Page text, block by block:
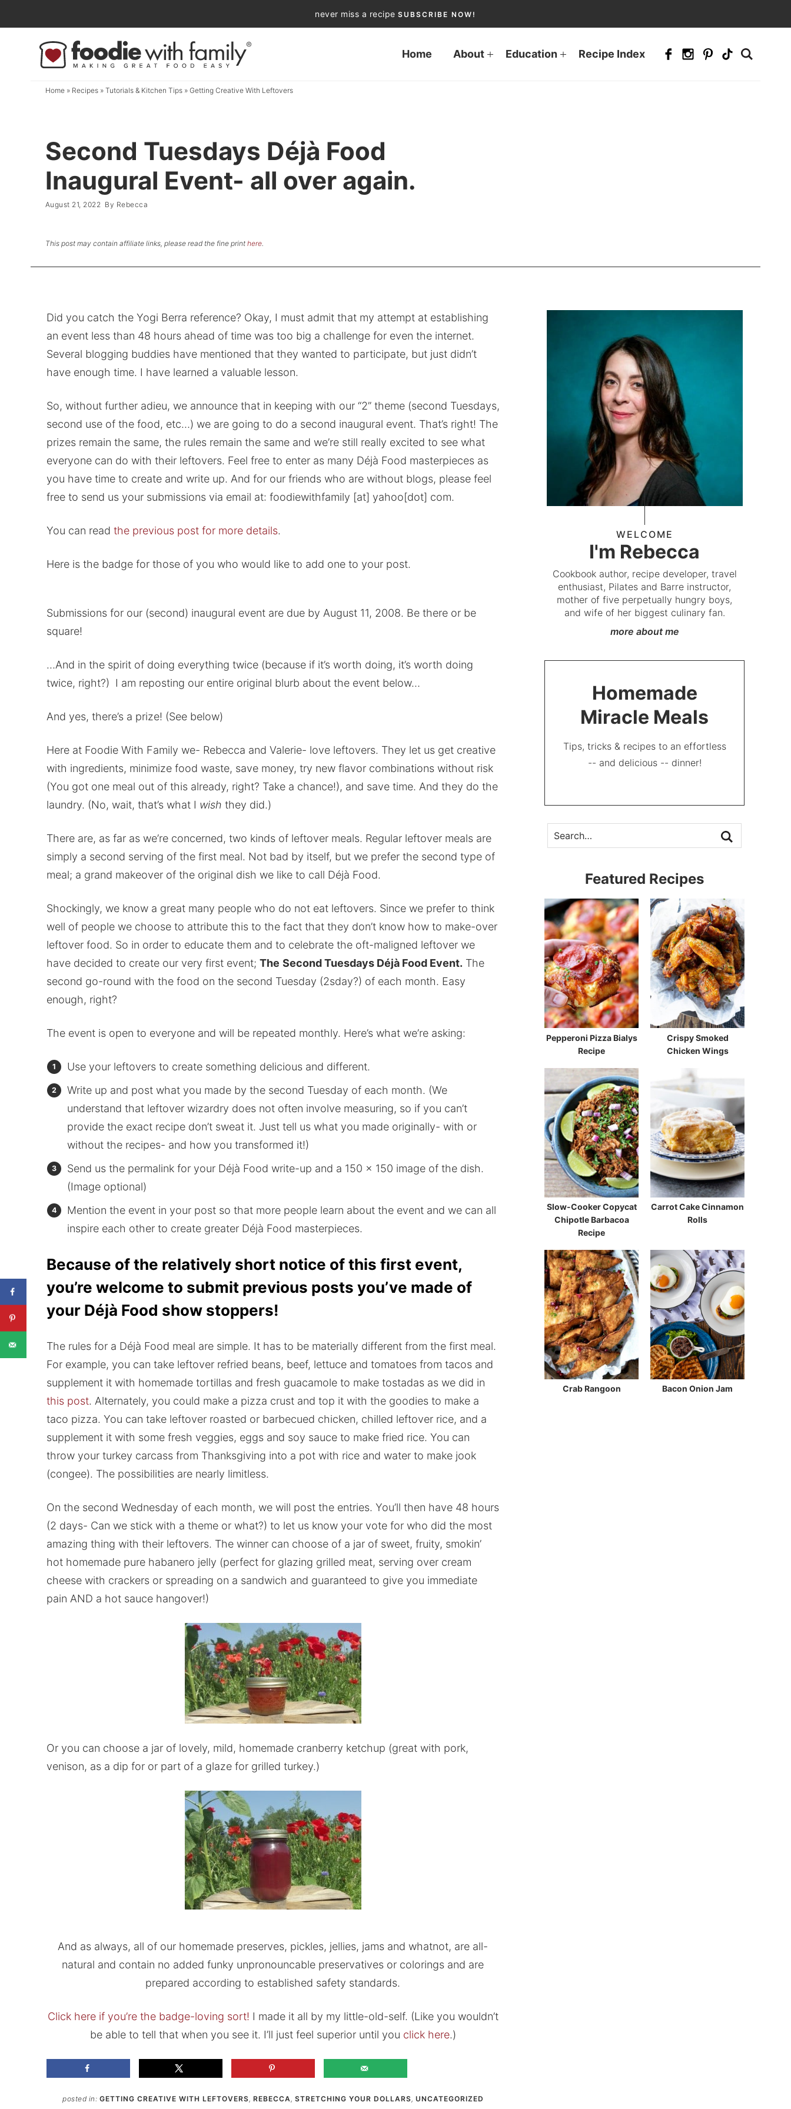
to
navigation
Skip
never miss a recipe SUBSCRIBE NOW!
Home About Education Recipe Index
Home» Recipes» Tutorials & Kitchen Tips» Getting Creative With Leftovers
Second Tuesdays Déjà Food
Inaugural Event- all over again.
August 21, 2022 By Rebecca
This post may contain affiliate links, please read the fine print here.
Did you catch the Yogi Berra reference? Okay, I must admit that my attempt at establishing
an event less than 48 hours ahead of time was too big a challenge for even the internet.
Several blogging buddies have mentioned that they wanted to participate, but just didn’t
have enough time. I have learned a valuable lesson.
So, without further adieu, we announce that in keeping with our “2” theme (second Tuesdays,
second use of the food, etc…) we are going to do a second inaugural event. That’s right! The
prizes remain the same, the rules remain the same and we’re still really excited to see what
everyone can do with their leftovers. Feel free to enter as many Déjà Food masterpieces as
you have time to create and write up. And for our friends who are without blogs, please feel
free to send us your submissions via email at: foodiewithfamily [at] yahoo[dot] com.
You can read the previous post for more details.
Here is the badge for those of you who would like to add one to your post.
Submissions for our (second) inaugural event are due by August 11, 2008. Be there or be
square!
…And in the spirit of doing everything twice (because if it’s worth doing, it’s worth doing
twice, right?) I am reposting our entire original blurb about the event below…
And yes, there’s a prize! (See below)
Here at Foodie With Family we- Rebecca and Valerie- love leftovers. They let us get creative
with ingredients, minimize food waste, save money, try new flavor combinations without risk
(You got one meal out of this already, right? Take a chance!), and save time. And they do the
laundry. (No, wait, that’s what I wish they did.)
There are, as far as we’re concerned, two kinds of leftover meals. Regular leftover meals are
simply a second serving of the first meal. Not bad by itself, but we prefer the second type of
meal; a grand makeover of the original dish we like to call Déjà Food.
Shockingly, we know a great many people who do not eat leftovers. Since we prefer to think
well of people we choose to attribute this to the fact that they don’t know how to make-over
leftover food. So in order to educate them and to celebrate the oft-maligned leftover we
have decided to create our very first event; The Second Tuesdays Déjà Food Event. The
second go-round with the food on the second Tuesday (2sday?) of each month. Easy
enough, right?
The event is open to everyone and will be repeated monthly. Here’s what we’re asking:
Use your leftovers to create something delicious and different.
Write up and post what you made by the second Tuesday of each month. (We
understand that leftover wizardry does not often involve measuring, so if you can’t
provide the exact recipe don’t sweat it. Just tell us what you made originally- with or
without the recipes- and how you transformed it!)
Send us the permalink for your Déjà Food write-up and a 150 x 150 image of the dish.
(Image optional)
Mention the event in your post so that more people learn about the event and we can all
inspire each other to create greater Déjà Food masterpieces.
Because of the relatively short notice of this first event,
you’re welcome to submit previous posts you’ve made of
your Déjà Food show stoppers!
The rules for a Déjà Food meal are simple. It has to be materially different from the first meal.
For example, you can take leftover refried beans, beef, lettuce and tomatoes from tacos and
supplement it with homemade tortillas and fresh guacamole to make tostadas as we did in
this post. Alternately, you could make a pizza crust and top it with the goodies to make a
taco pizza. You can take leftover roasted or barbecued chicken, chilled leftover rice, and a
supplement it with some fresh veggies, eggs and soy sauce to make fried rice. You can
throw your turkey carcass from Thanksgiving into a pot with rice and water to make jook
(congee). The possibilities are nearly limitless.
On the second Wednesday of each month, we will post the entries. You’ll then have 48 hours
(2 days- Can we stick with a theme or what?) to let us know your vote for who did the most
amazing thing with their leftovers. The winner can choose of a jar of sweet, fruity, smokin’
hot homemade pure habanero jelly (perfect for glazing grilled meat, serving over cream
cheese with crackers or spreading on a sandwich and guaranteed to give you immediate
pain AND a hot sauce hangover!)
Or you can choose a jar of lovely, mild, homemade cranberry ketchup (great with pork,
venison, as a dip for or part of a glaze for grilled turkey.)
And as always, all of our homemade preserves, pickles, jellies, jams and whatnot, are all-
natural and contain no added funky unpronouncable preservatives or colorings and are
prepared according to established safety standards.
Click here if you’re the badge-loving sort! I made it all by my little-old-self. (Like you wouldn’t
be able to tell that when you see it. I’ll just feel superior until you click here.)
posted in: GETTING CREATIVE WITH LEFTOVERS, REBECCA, STRETCHING YOUR DOLLARS, UNCATEGORIZED
WELCOME
I'm Rebecca
Cookbook author, recipe developer, travel
enthusiast, Pilates and Barre instructor,
mother of five perpetually hungry boys,
and wife of her biggest culinary fan.
more about me
Homemade
Miracle Meals
Tips, tricks & recipes to an effortless
-- and delicious -- dinner!
Featured Recipes
Pepperoni Pizza Bialys
Recipe
Crispy Smoked
Chicken Wings
Slow-Cooker Copycat
Chipotle Barbacoa
Recipe
Carrot Cake Cinnamon
Rolls
Crab Rangoon Bacon Onion Jam